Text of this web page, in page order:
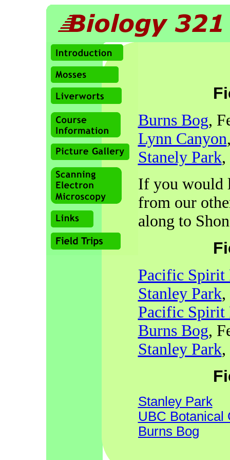
Burns Bog,
Lynn Canyon
Stanely Park,
If you would
from our
along to
Pacific Spirit
Stanley Park,
Pacific Spirit
Burns Bog,
Stanley Park,
Stanley Park
UBC Botanical
Burns Bog